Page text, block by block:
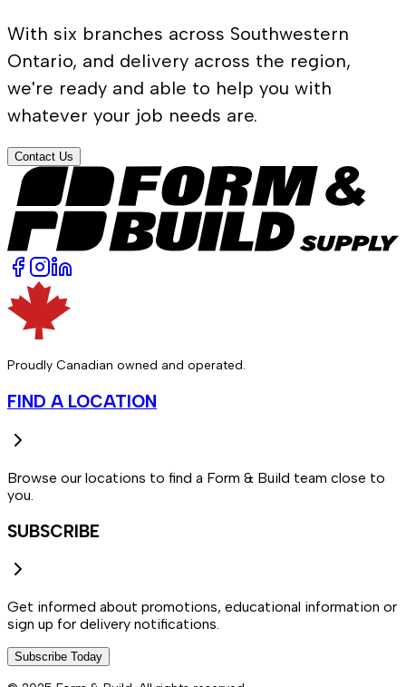
With six branches across Southwestern
Ontario, and delivery across the region,
we're ready and able to help you with
whatever your job needs are.
Contact Us
Proudly Canadian owned and operated.
FIND A LOCATION
Browse our locations to find a Form & Build team close to
you.
SUBSCRIBE
Get informed about promotions, educational information or
sign up for delivery notifications.
Subscribe Today